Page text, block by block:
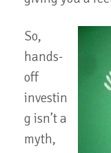
So,
hands-
off
investin
g isn’t a
myth,